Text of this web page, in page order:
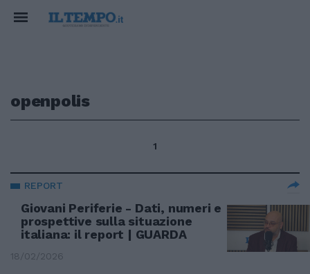
openpolis
1
REPORT
Giovani Periferie - Dati, numeri e
prospettive sulla situazione
italiana: il report | GUARDA
18/02/2026